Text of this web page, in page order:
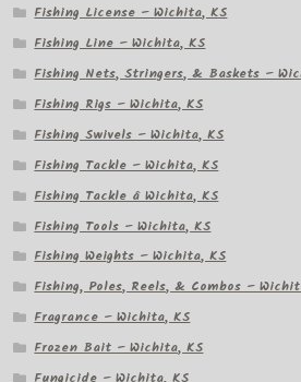
Fishing License – Wichita, KS
Fishing Line – Wichita, KS
Fishing Nets, Stringers, & Baskets –
Fishing Rigs – Wichita, KS
Fishing Swivels – Wichita, KS
Fishing Tackle – Wichita, KS
Fishing Tackle â Wichita, KS
Fishing Tools – Wichita, KS
Fishing Weights – Wichita, KS
Fishing, Poles, Reels, & Combos –
Fragrance – Wichita, KS
Frozen Bait – Wichita, KS